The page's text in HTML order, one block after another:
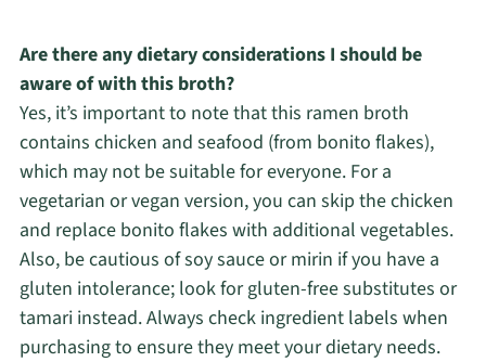
Are there any dietary considerations I should be
aware of with this broth?
Yes, it’s important to note that this ramen broth
contains chicken and seafood (from bonito flakes),
which may not be suitable for everyone. For a
vegetarian or vegan version, you can skip the chicken
and replace bonito flakes with additional vegetables.
Also, be cautious of soy sauce or mirin if you have a
gluten intolerance; look for gluten-free substitutes or
tamari instead. Always check ingredient labels when
purchasing to ensure they meet your dietary needs.